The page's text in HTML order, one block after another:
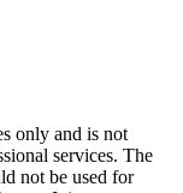
only and is not
services. The
not be used for